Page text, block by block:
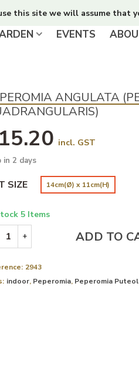
this site we will assume that
EVENTS
ANGULATA
incl. GST
in 2 days
SIZE 14cm(Ø) x 11cm(H)
5 Items
+ ADD TO
2943
indoor, Peperomia, Peperomia